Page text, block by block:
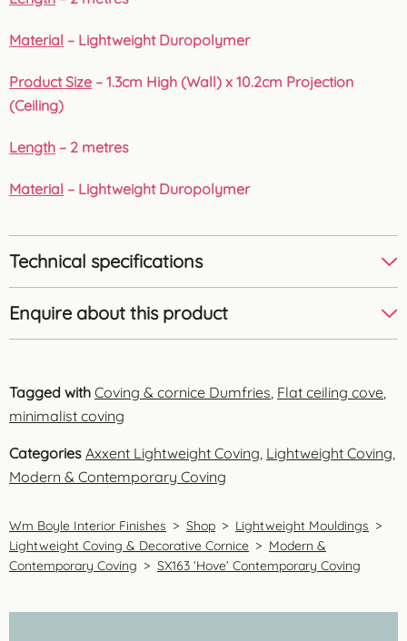
Material – Lightweight Duropolymer
Product Size – 1.3cm High (Wall) x 10.2cm Projection
(Ceiling)
Length – 2 metres
Material – Lightweight Duropolymer
Technical specifications
Enquire about this product
Tagged with Coving & cornice Dumfries Flat ceiling cove
minimalist coving
Categories Axxent Lightweight Coving Lightweight Coving
Modern & Contemporary Coving
Wm Boyle Interior Finishes > Shop > Lightweight Mouldings >
Lightweight Coving & Decorative Cornice > Modern &
Contemporary Coving > SX163 ‘Hove’ Contemporary Coving